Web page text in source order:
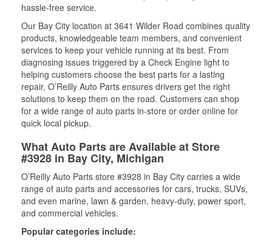
hassle-free service.
Our Bay City location at 3641 Wilder Road combines quality
products, knowledgeable team members, and convenient
services to keep your vehicle running at its best. From
diagnosing issues triggered by a Check Engine light to
helping customers choose the best parts for a lasting
repair, O’Reilly Auto Parts ensures drivers get the right
solutions to keep them on the road. Customers can shop
for a wide range of auto parts in-store or order online for
quick local pickup.
What Auto Parts are Available at Store
#3928 in Bay City, Michigan
O’Reilly Auto Parts store #3928 in Bay City carries a wide
range of auto parts and accessories for cars, trucks, SUVs,
and even marine, lawn & garden, heavy-duty, power sport,
and commercial vehicles.
Popular categories include: